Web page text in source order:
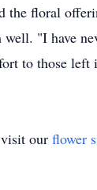
floral
"I have
to those
our flower